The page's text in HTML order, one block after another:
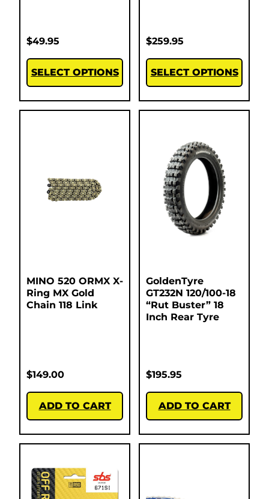
$49.95
SELECT OPTIONS
$259.95
SELECT OPTIONS
MINO 520 ORMX X-
Ring MX Gold
Chain 118 Link
$149.00
ADD TO CART
GoldenTyre
GT232N 120/100-18
“Rut Buster” 18
Inch Rear Tyre
$195.95
ADD TO CART